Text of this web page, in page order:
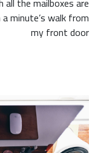
minute’s walk from
my front door